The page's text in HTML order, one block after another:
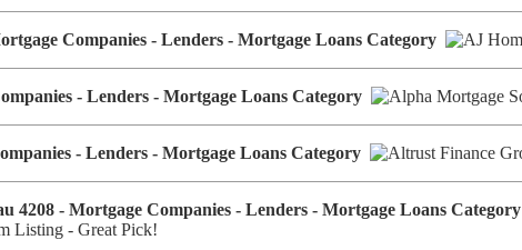
Companies - Lenders - Mortgage Loans Category
- Lenders - Mortgage Loans Category
- Lenders - Mortgage Loans Category
4208 - Mortgage Companies - Lenders - Mortgage Loans Category